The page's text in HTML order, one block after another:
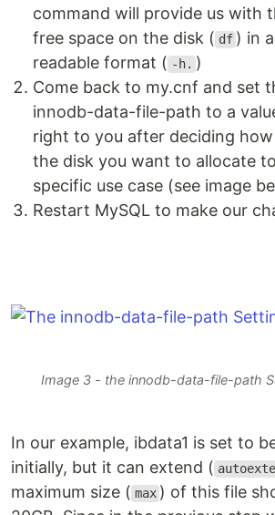
command will provide us with
free space on the disk ( df ) in
readable format ( -h. )
Come back to my.cnf and set
innodb-data-file-path to a
right to you after deciding
the disk you want to allocate
specific use case (see image
Restart MySQL to make our
Image 3 - the innodb-data-file-path
In our example, ibdata1 is set to
initially, but it can extend (
maximum size ( max ) of this file